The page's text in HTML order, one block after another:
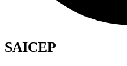
SAICEP